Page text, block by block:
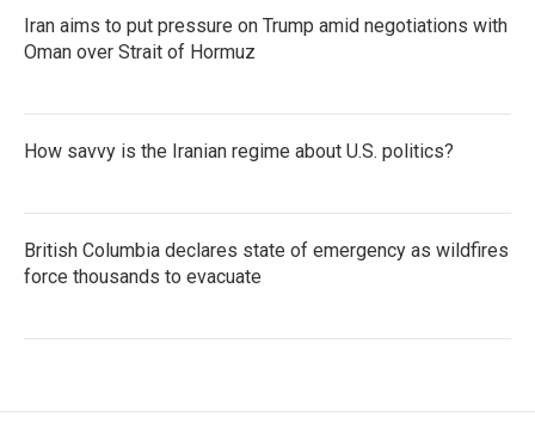
Iran aims to put pressure on Trump amid negotiations with
Oman over Strait of Hormuz
How savvy is the Iranian regime about U.S. politics?
British Columbia declares state of emergency as wildfires
force thousands to evacuate